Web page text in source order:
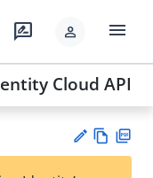
rate_review person menu
Cloud API